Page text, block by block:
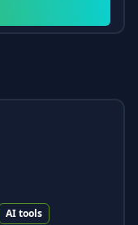
AI tools